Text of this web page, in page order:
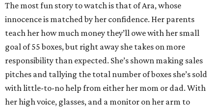
The most fun story to watch is that of Ara, whose
innocence is matched by her confidence. Her parents
teach her how much money they’ll owe with her small
goal of 55 boxes, but right away she takes on more
responsibility than expected. She’s shown making sales
pitches and tallying the total number of boxes she’s sold
with little-to-no help from either her mom or dad. With
her high voice, glasses, and a monitor on her arm to